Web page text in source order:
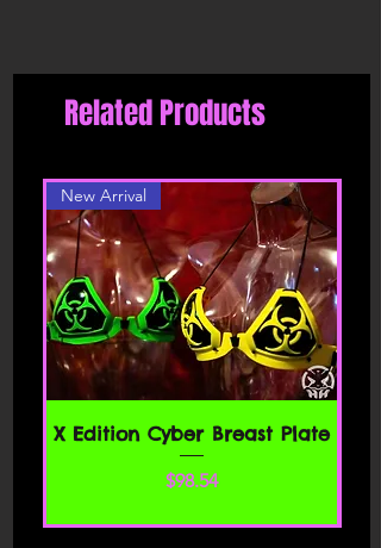
Related Products
New Arrival
X Edition Cyber Breast Plate
Price
$98.54